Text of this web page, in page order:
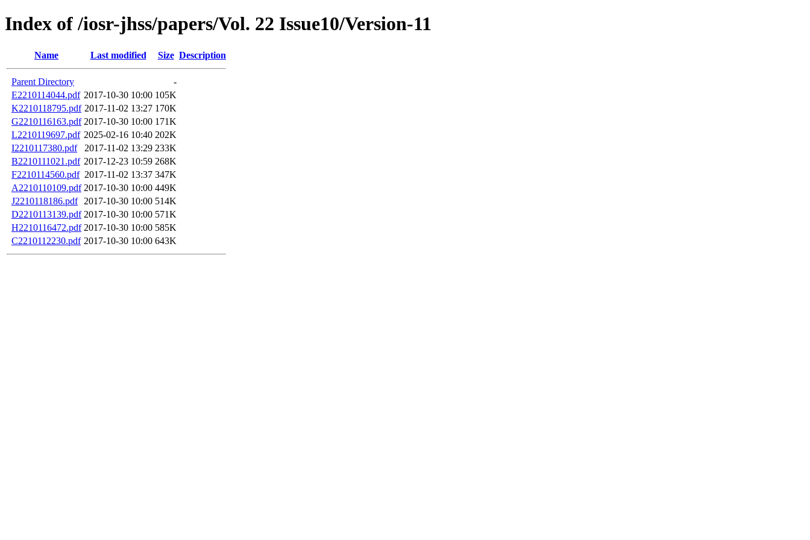
Index of /iosr-jhss/papers/Vol. 22 Issue10/Version-11
Name Last modified Size Description
Parent Directory
-
E2210114044.pdf 2017-10-30 10:00 105K
K2210118795.pdf 2017-11-02 13:27 170K
G2210116163.pdf 2017-10-30 10:00 171K
L2210119697.pdf 2025-02-16 10:40 202K
I2210117380.pdf
2017-11-02 13:29 233K
B2210111021.pdf 2017-12-23 10:59 268K
F2210114560.pdf 2017-11-02 13:37 347K
A2210110109.pdf 2017-10-30 10:00 449K
J2210118186.pdf
2017-10-30 10:00 514K
D2210113139.pdf 2017-10-30 10:00 571K
H2210116472.pdf 2017-10-30 10:00 585K
C2210112230.pdf 2017-10-30 10:00 643K